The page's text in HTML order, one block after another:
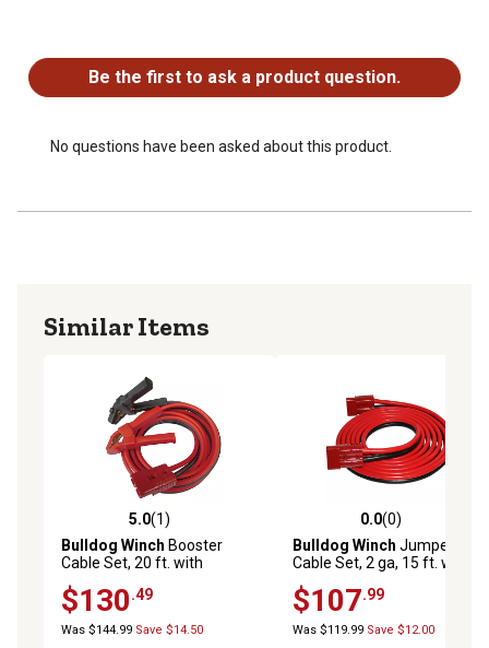
Be the first to ask a product question.
No questions have been asked about this product.
Similar Items
5.0 out of 5 stars with 1 reviews
5.0(1)
Bulldog Winch Booster
Cable Set, 20 ft. with
$130.49
Was $144.99 Save $14.50
0.0 out of 5 stars with 0
0.0(0)
Bulldog Winch Jumper
Cable Set, 2 ga, 15 ft. with
$107.99
Was $119.99 Save $12.00